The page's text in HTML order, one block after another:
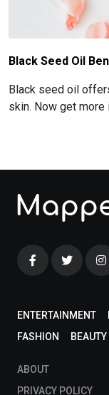
Black Seed Oil
Black seed oil
skin. Now get
ENTERTAINMENT
FASHION
BEAUTY
ABOUT
PRIVACY POLICY